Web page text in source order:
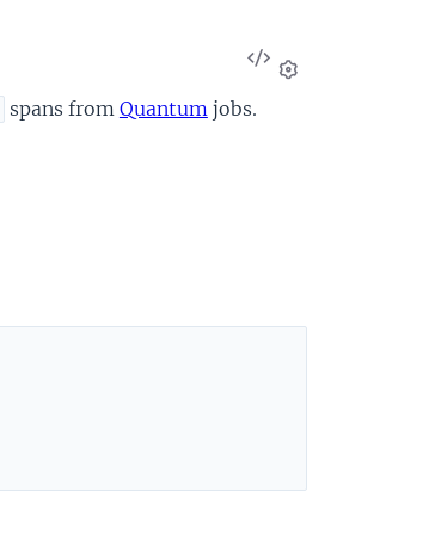
View
Source
spans from Quantumjobs.